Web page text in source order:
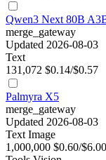
Qwen3 Next 80B
merge_gateway
Updated 2026-08-03
Text
131,072 $0.14/$0.57
Palmyra X5
merge_gateway
Updated 2026-08-03
Text Image
1,000,000 $0.60/$6.00